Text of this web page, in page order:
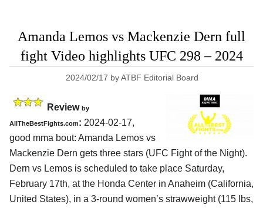
Amanda Lemos vs Mackenzie Dern full
fight Video highlights UFC 298 – 2024
2024/02/17 byATBF Editorial Board
Review by
AllTheBestFights.com: 2024-02-17,
good mma bout: Amanda Lemos vs
Mackenzie Dern gets three stars (UFC Fight of the Night).
Dern vs Lemos is scheduled to take place Saturday,
February 17th, at the Honda Center in Anaheim (California,
United States), in a 3-round women’s strawweight (115 lbs,